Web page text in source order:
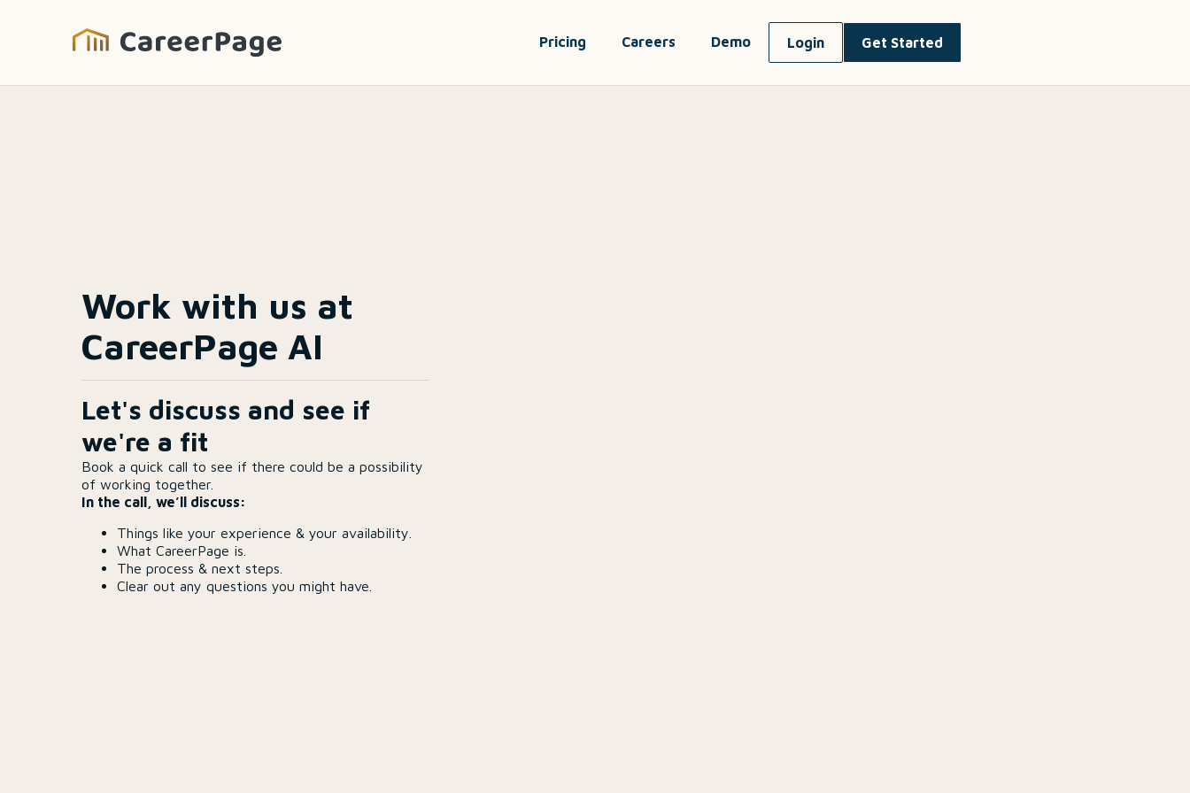
Pricing Careers Demo Login Get Started
Work with us at
CareerPage AI
Let's discuss and see if
we're a fit
Book a quick call to see if there could be a possibility
of working together.
In the call, we’ll discuss:
Things like your experience & your availability.
What CareerPage is.
The process & next steps.
Clear out any questions you might have.